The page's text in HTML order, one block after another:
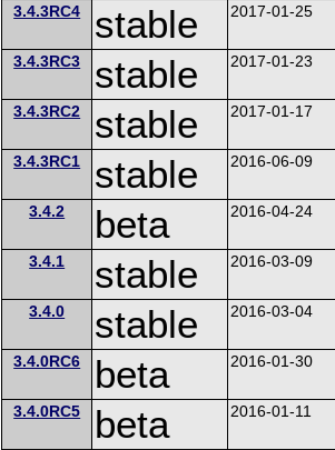
3.4.3RC4 stable 2017-01-25
3.4.3RC3 stable 2017-01-23
3.4.3RC2 stable 2017-01-17
3.4.3RC1 stable 2016-06-09
3.4.2 beta 2016-04-24
3.4.1 stable 2016-03-09
3.4.0 stable 2016-03-04
3.4.0RC6 beta 2016-01-30
3.4.0RC5 beta 2016-01-11